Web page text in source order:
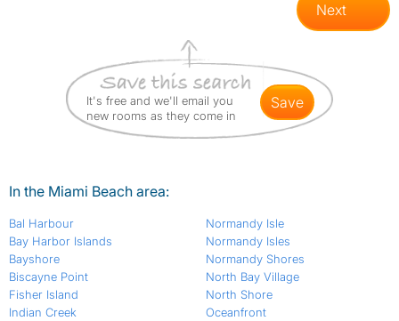
Next
It's free and we'll email you
new rooms as they come in
save
In the Miami Beach area:
Bal Harbour
Bay Harbor Islands
Bayshore
Biscayne Point
Fisher Island
Indian Creek
Normandy Isle
Normandy Isles
Normandy Shores
North Bay Village
North Shore
Oceanfront